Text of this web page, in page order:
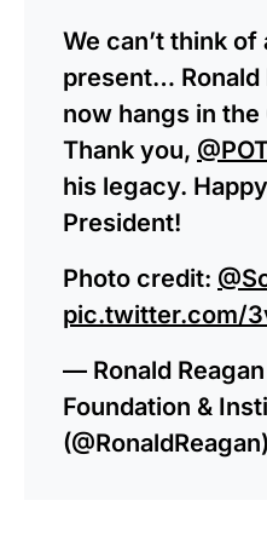
We can’t think
present… Ronald
now hangs in
Thank you,
his legacy.
President!
Photo credit:
pic.twitter.com/
— Ronald
Foundation &
(@RonaldReagan)